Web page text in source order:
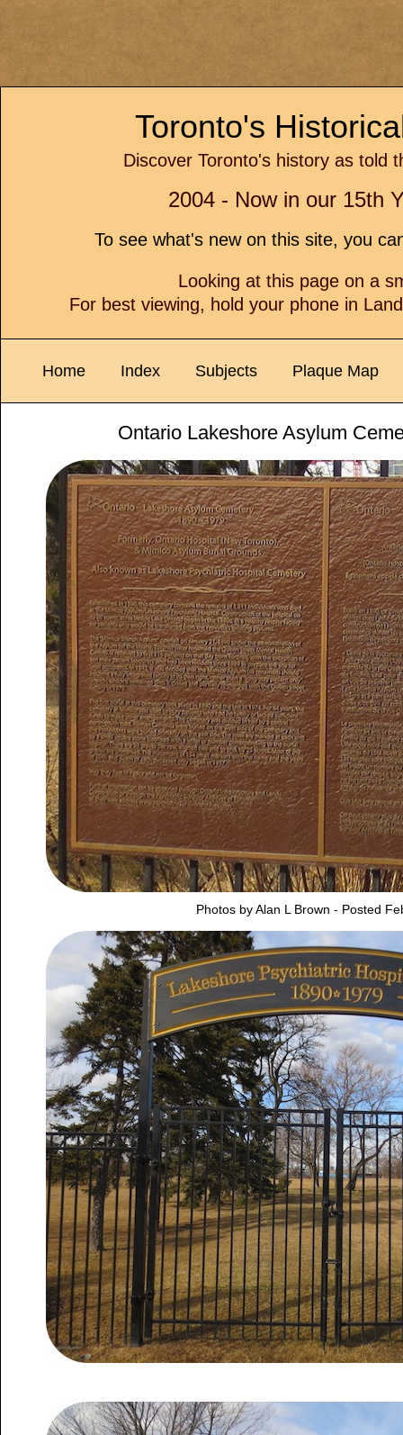
Toronto's
Discover Toronto's history as told
2004 - Now in our 15th
To see what's new on this site, you
Looking at this page on a
For best viewing, hold your phone in
Home Index Subjects Plaque Map
Ontario Lakeshore Asylum
Photos by Alan L Brown - Posted